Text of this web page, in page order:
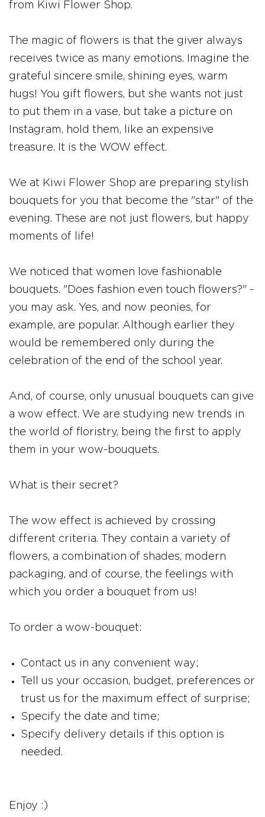
from Kiwi Flower Shop.
The magic of flowers is that the giver always
receives twice as many emotions. Imagine the
grateful sincere smile, shining eyes, warm
hugs! You gift flowers, but she wants not just
to put them in a vase, but take a picture on
Instagram, hold them, like an expensive
treasure. It is the WOW effect.
We at Kiwi Flower Shop are preparing stylish
bouquets for you that become the "star" of the
evening. These are not just flowers, but happy
moments of life!
We noticed that women love fashionable
bouquets. "Does fashion even touch flowers?" -
you may ask. Yes, and now peonies, for
example, are popular. Although earlier they
would be remembered only during the
celebration of the end of the school year.
And, of course, only unusual bouquets can give
a wow effect. We are studying new trends in
the world of floristry, being the first to apply
them in your wow-bouquets.
What is their secret?
The wow effect is achieved by crossing
different criteria. They contain a variety of
flowers, a combination of shades, modern
packaging, and of course, the feelings with
which you order a bouquet from us!
To order a wow-bouquet:
Contact us in any convenient way;
Tell us your occasion, budget, preferences or
trust us for the maximum effect of surprise;
Specify the date and time;
Specify delivery details if this option is
needed.
Enjoy :)